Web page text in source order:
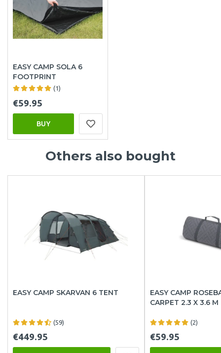
EASY CAMP SOLA 6
FOOTPRINT
(1)
€59.95
BUY
Others also bought
EASY CAMP SKARVAN 6 TENT
(59)
€449.95
EASY CAMP
CARPET 2.3 X 3.6 M
(2)
€59.95